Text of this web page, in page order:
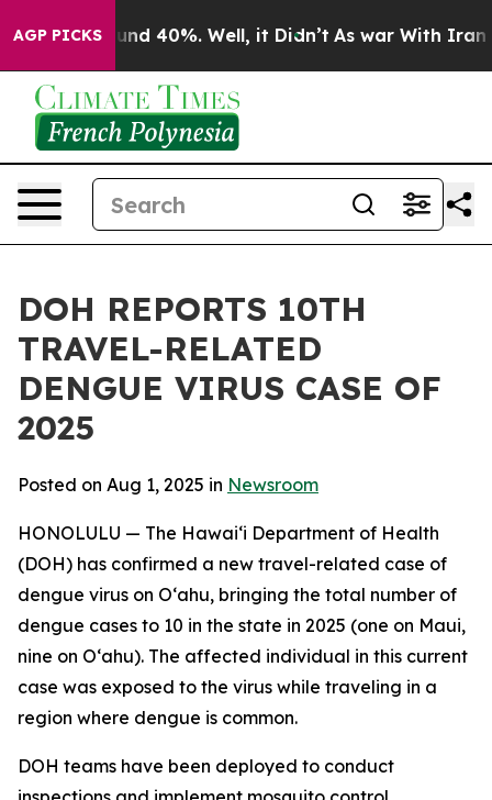
AGP PICKS
Around 40%. Well, it Didn’t As war With Iran
DOH REPORTS 10TH
TRAVEL-RELATED
DENGUE VIRUS CASE OF
2025
Posted on Aug 1, 2025 in Newsroom
HONOLULU — The Hawai‘i Department of Health
(DOH) has confirmed a new travel-related case of
dengue virus on Oʻahu, bringing the total number of
dengue cases to 10 in the state in 2025 (one on Maui,
nine on Oʻahu). The affected individual in this current
case was exposed to the virus while traveling in a
region where dengue is common.
DOH teams have been deployed to conduct